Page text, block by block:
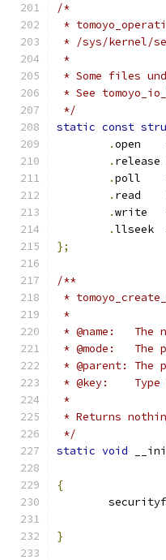
/*
*
* /sys/kernel/
*
* Some files
* See
*/
static const
.open
. release
.poll
. read
.write
.llseek
};
/**
*
*
* @name:
* @mode:
* @parent: The
* @key:
*
* Returns
*/
static void
{
}